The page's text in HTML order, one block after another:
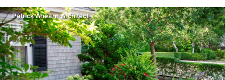
Patrick Ahearn Architect